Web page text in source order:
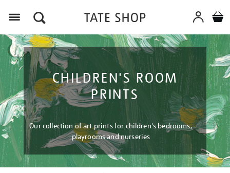
CHILDREN'S ROOM
PRINTS
Our collection of art prints for children's bedrooms,
playrooms and nurseries